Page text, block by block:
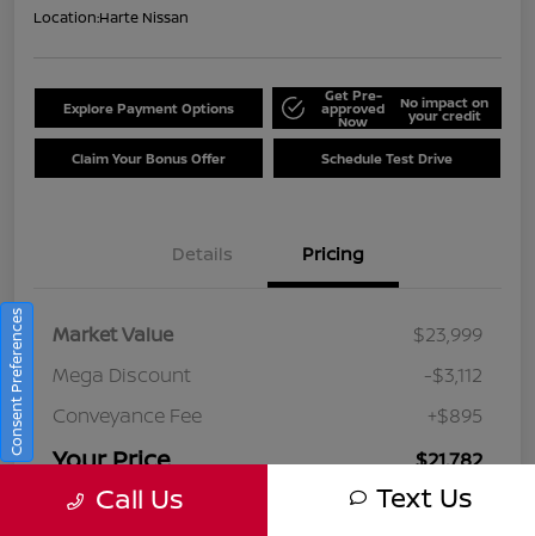
Location:Harte Nissan
Explore Payment Options
Get Pre-
approved
Now
No impact on
your credit
Claim Your Bonus Offer Schedule Test Drive
Details Pricing
Market Value
$23,999
Mega Discount
-$3,112
Conveyance Fee
+$895
Your Price $21,782
DisclosureCall Us Text Us
Consent Preferences